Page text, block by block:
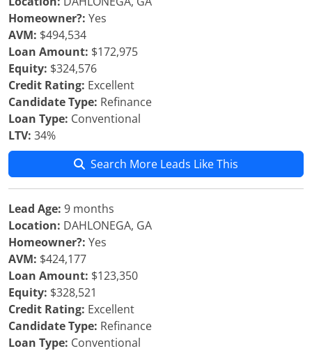
Homeowner?: Yes
AVM: $494,534
Loan Amount: $172,975
Equity: $324,576
Credit Rating: Excellent
Candidate Type: Refinance
Loan Type: Conventional
LTV: 34%
Search More Leads Like This
Lead Age: 9 months
Location: DAHLONEGA, GA
Homeowner?: Yes
AVM: $424,177
Loan Amount: $123,350
Equity: $328,521
Credit Rating: Excellent
Candidate Type: Refinance
Loan Type: Conventional